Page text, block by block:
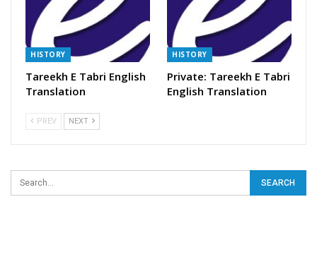
HISTORY
Tareekh E Tabri English
Translation
HISTORY
Private: Tareekh E Tabri
English Translation
PREV NEXT